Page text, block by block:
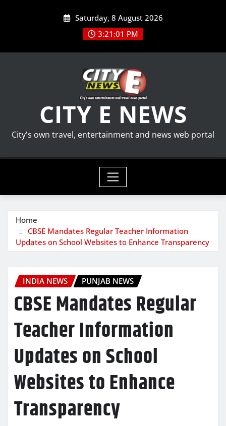
Saturday, 8 August 2026
3:21:02 PM
CITY E NEWS
City's own travel, entertainment and news web portal
Home
CBSE Mandates Regular Teacher Information
Updates on School Websites to Enhance Transparency
INDIA NEWS PUNJAB NEWS
CBSE Mandates Regular
Teacher Information
Updates on School
Websites to Enhance
Transparency